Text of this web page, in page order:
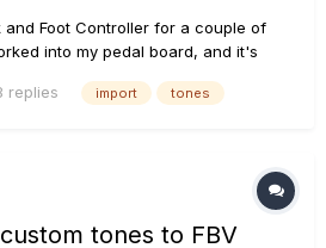
and Foot Controller for a couple of
into my pedal board, and it's
M2 Expression Pedals. Today I was
replies import tones
tones to FBV